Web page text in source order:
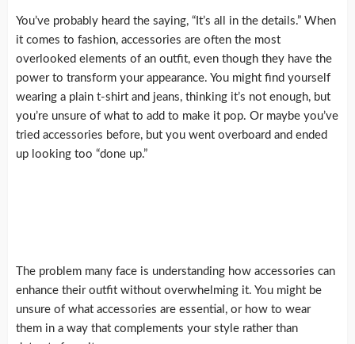
You’ve probably heard the saying, “It’s all in the details.” When
it comes to fashion, accessories are often the most
overlooked elements of an outfit, even though they have the
power to transform your appearance. You might find yourself
wearing a plain t-shirt and jeans, thinking it’s not enough, but
you’re unsure of what to add to make it pop. Or maybe you’ve
tried accessories before, but you went overboard and ended
up looking too “done up.”
The problem many face is understanding how accessories can
enhance their outfit without overwhelming it. You might be
unsure of what accessories are essential, or how to wear
them in a way that complements your style rather than